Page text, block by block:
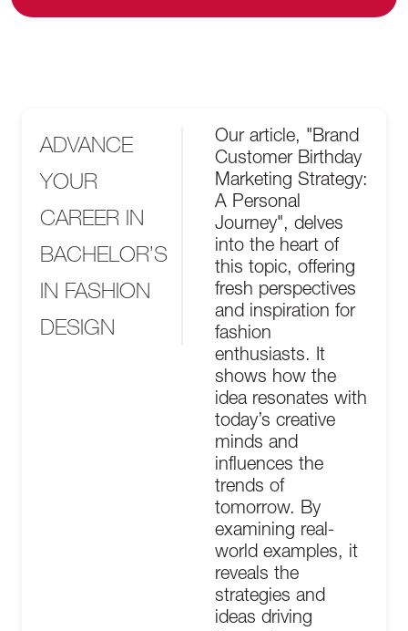
ADVANCE
YOUR
CAREER IN
BACHELOR’S
IN FASHION
DESIGN
Our article, "Brand
Customer Birthday
Marketing Strategy:
A Personal
Journey", delves
into the heart of
this topic, offering
fresh perspectives
and inspiration for
fashion
enthusiasts. It
shows how the
idea resonates with
today’s creative
minds and
influences the
trends of
tomorrow. By
examining real-
world examples, it
reveals the
strategies and
ideas driving